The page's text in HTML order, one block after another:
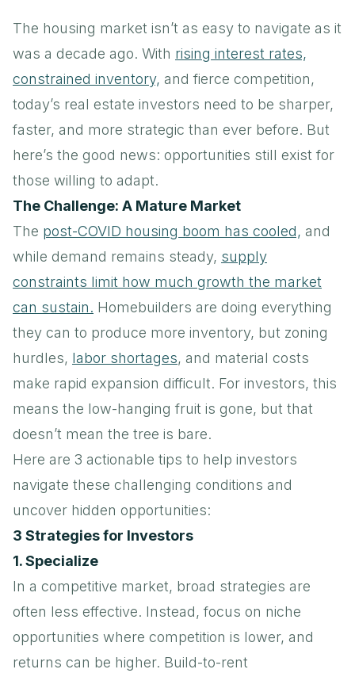
The housing market isn’t as easy to navigate as it
was a decade ago. With rising interest rates,
constrained inventory, and fierce competition,
today’s real estate investors need to be sharper,
faster, and more strategic than ever before. But
here’s the good news: opportunities still exist for
those willing to adapt.
The Challenge: A Mature Market
The post-COVID housing boom has cooled, and
while demand remains steady, supply
constraints limit how much growth the market
can sustain. Homebuilders are doing everything
they can to produce more inventory, but zoning
hurdles, labor shortages, and material costs
make rapid expansion difficult. For investors, this
means the low-hanging fruit is gone, but that
doesn’t mean the tree is bare.
Here are 3 actionable tips to help investors
navigate these challenging conditions and
uncover hidden opportunities:
3 Strategies for Investors
1. Specialize
In a competitive market, broad strategies are
often less effective. Instead, focus on niche
opportunities where competition is lower, and
returns can be higher. Build-to-rent